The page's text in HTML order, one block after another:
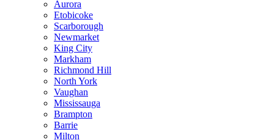
Aurora
Etobicoke
Scarborough
Newmarket
King City
Markham
Richmond Hill
North York
Vaughan
Mississauga
Brampton
Barrie
Milton